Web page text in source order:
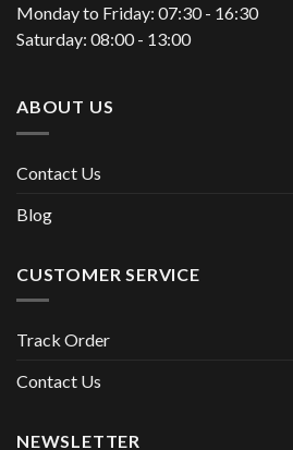
Monday to Friday: 07:30 - 16:30
Saturday: 08:00 - 13:00
ABOUT US
Contact Us
Blog
CUSTOMER SERVICE
Track Order
Contact Us
NEWSLETTER